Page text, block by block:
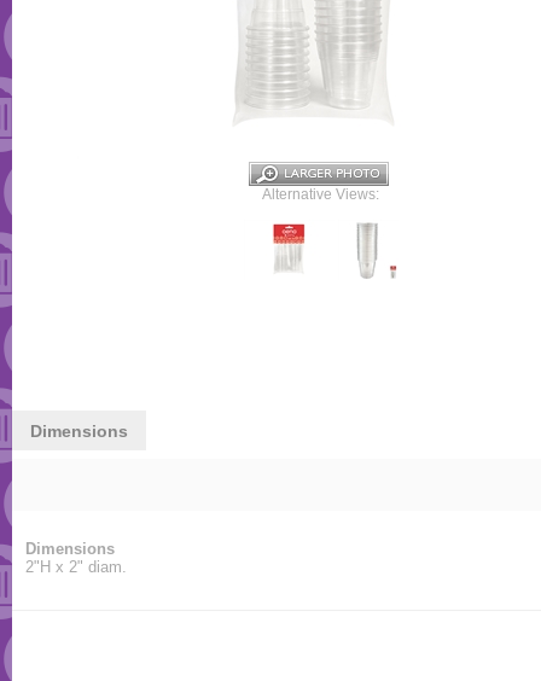
Alternative Views:
Dimensions
Dimensions
2"H x 2" diam.